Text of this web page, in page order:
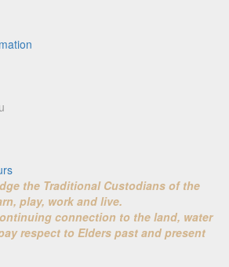
the Traditional Custodians of the
play, work and live.
connection to the land, water
respect to Elders past and present